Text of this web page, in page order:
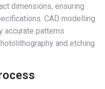
dimensions, ensuring
CAD modelling
accurate patterns
and etching